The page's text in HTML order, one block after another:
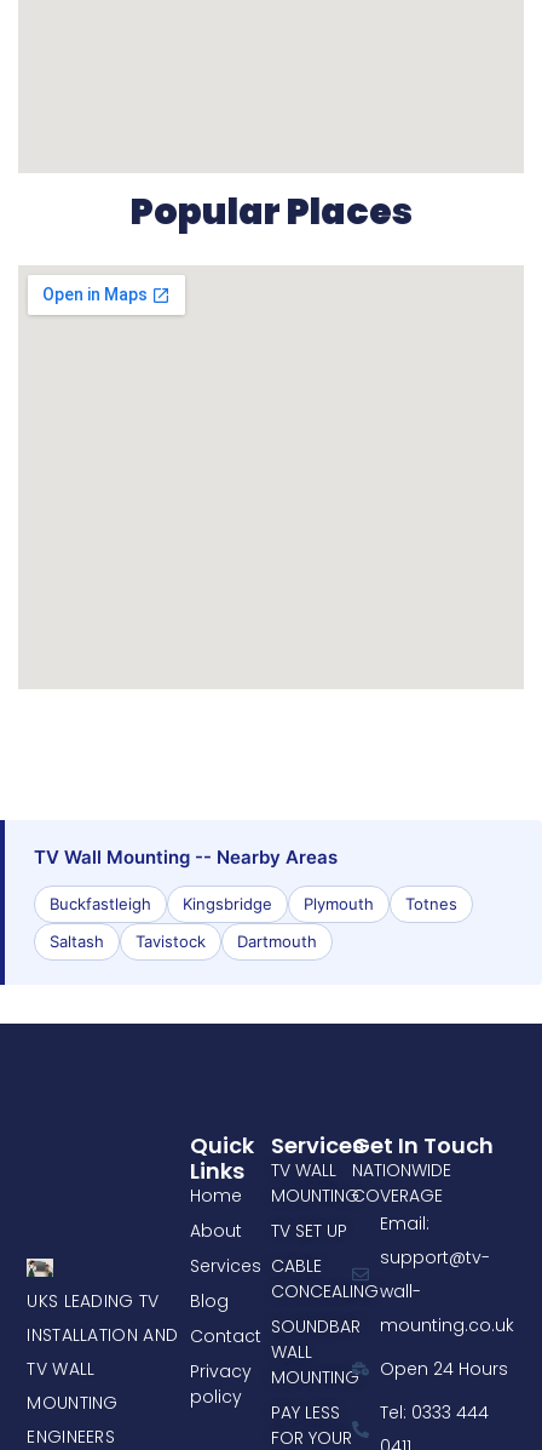
Popular Places
TV Wall Mounting -- Nearby Areas
Buckfastleigh Kingsbridge Plymouth
Totnes
Saltash
Tavistock Dartmouth
UKS LEADING TV
INSTALLATION AND
TV WALL
MOUNTING
ENGINEERS
Services
TV WALL
MOUNTING
TV SET UP
CABLE
CONCEALING
SOUNDBAR
WALL
MOUNTING
PAY LESS
FOR YOUR
Quick
Links
Home
About
Services
Blog
Contact
Privacy
policy
Get In Touch
NATIONWIDE
COVERAGE
Email:
support@tv-
wall-
mounting.co.uk
Open 24 Hours
Tel: 0333 444